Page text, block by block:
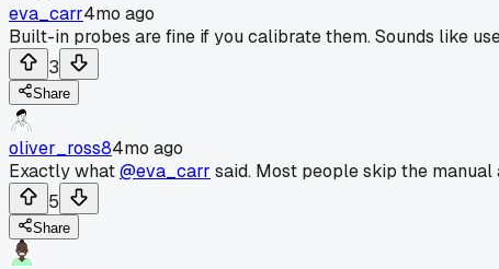
eva_carr4mo ago
Built-in probes are fine if you calibrate them. Sounds like
3
Share
oliver_ross84mo ago
Exactly what@eva_carr said. Most people skip the
5
Share